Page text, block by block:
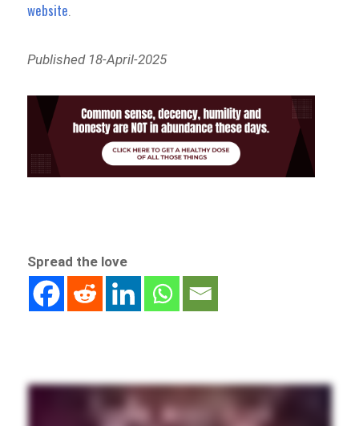
website.
Published 18-April-2025
Spread the love